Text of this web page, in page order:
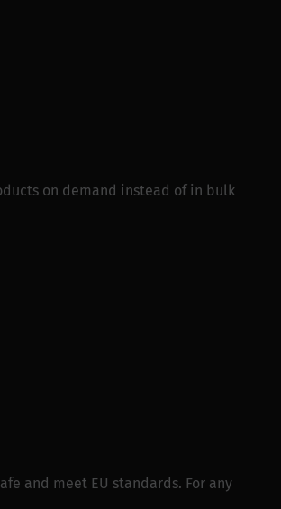
on demand instead of in bulk
and meet EU standards. For any